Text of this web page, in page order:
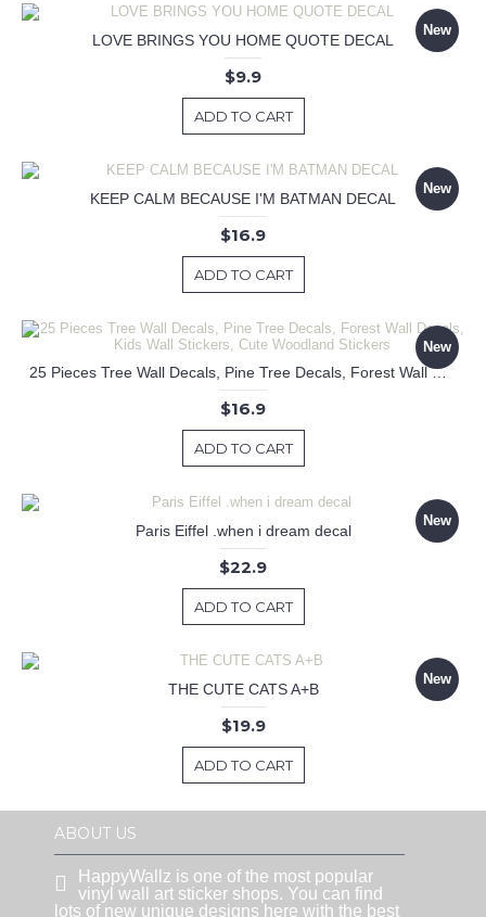
New
LOVE BRINGS YOU HOME QUOTE DECAL
$9.9
ADD TO CART
New
KEEP CALM BECAUSE I'M BATMAN DECAL
$16.9
ADD TO CART
New
25 Pieces Tree Wall Decals, Pine Tree Decals, Forest Wall Decals, Kids Wall Stickers, Cute Woodland Stickers
$16.9
ADD TO CART
New
Paris Eiffel .when i dream decal
$22.9
ADD TO CART
New
THE CUTE CATS A+B
$19.9
ADD TO CART
ABOUT US
HappyWallz is one of the most popular
vinyl wall art sticker shops. You can find
lots of new unique designs here with the best